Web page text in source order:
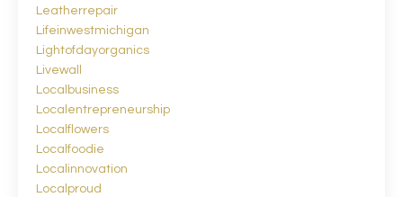
Leatherrepair
Lifeinwestmichigan
Lightofdayorganics
Livewall
Localbusiness
Localentrepreneurship
Localflowers
Localfoodie
Localinnovation
Localproud